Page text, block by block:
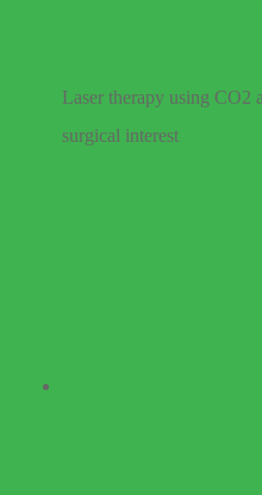
Laser therapy using CO2
surgical interest